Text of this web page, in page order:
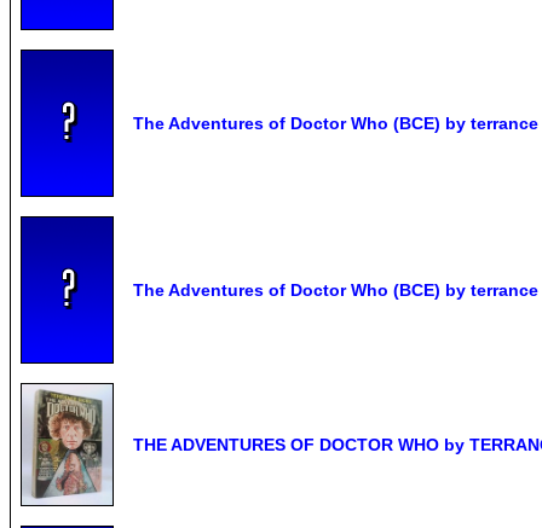
The Adventures of Doctor Who (BCE) by
The Adventures of Doctor Who (BCE) by
THE ADVENTURES OF DOCTOR WHO by